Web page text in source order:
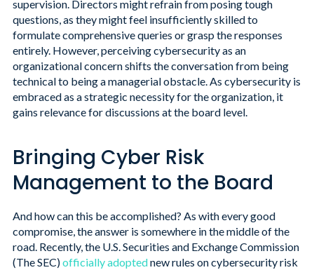
supervision. Directors might refrain from posing tough
questions, as they might feel insufficiently skilled to
formulate comprehensive queries or grasp the responses
entirely. However, perceiving cybersecurity as an
organizational concern shifts the conversation from being
technical to being a managerial obstacle. As cybersecurity is
embraced as a strategic necessity for the organization, it
gains relevance for discussions at the board level.
Bringing Cyber Risk
Management to the Board
And how can this be accomplished? As with every good
compromise, the answer is somewhere in the middle of the
road. Recently, the U.S. Securities and Exchange Commission
(The SEC)officially adoptednew rules on cybersecurity risk